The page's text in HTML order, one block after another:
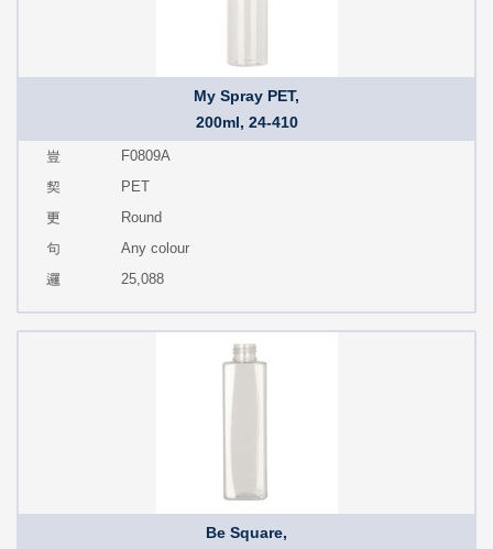
My Spray PET,
200ml, 24-410
F0809A
PET
Round
Any colour
25,088
Be Square,